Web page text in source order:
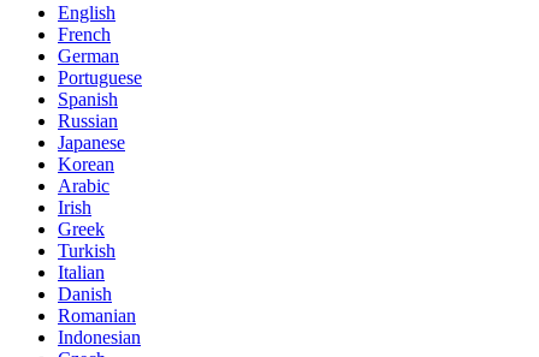
English
French
German
Portuguese
Spanish
Russian
Japanese
Korean
Arabic
Irish
Greek
Turkish
Italian
Danish
Romanian
Indonesian